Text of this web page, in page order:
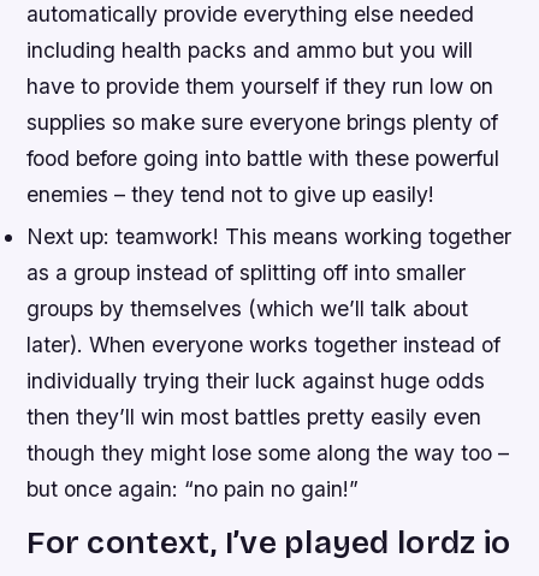
automatically provide everything else needed
including health packs and ammo but you will
have to provide them yourself if they run low on
supplies so make sure everyone brings plenty of
food before going into battle with these powerful
enemies – they tend not to give up easily!
Next up: teamwork! This means working together
as a group instead of splitting off into smaller
groups by themselves (which we’ll talk about
later). When everyone works together instead of
individually trying their luck against huge odds
then they’ll win most battles pretty easily even
though they might lose some along the way too –
but once again: “no pain no gain!”
For context, I’ve played lordz io